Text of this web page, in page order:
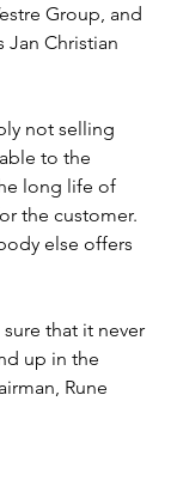
Group, and
Jan Christian
not selling
to the
long life of
the customer.
else offers
that it never
up in the
Rune